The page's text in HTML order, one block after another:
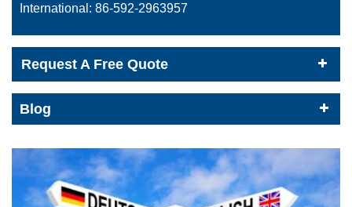
International: 86-592-2963957
Request A Free Quote
Blog